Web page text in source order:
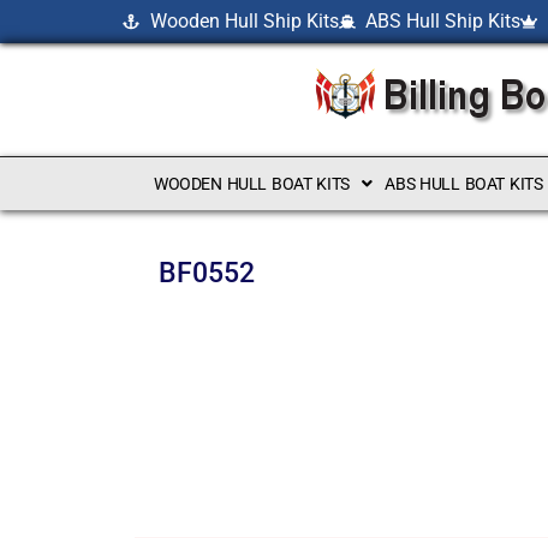
Wooden Hull Ship Kits ABS Hull Ship Kits
WOODEN HULL BOAT KITS ABS HULL BOAT KITS
BF0552